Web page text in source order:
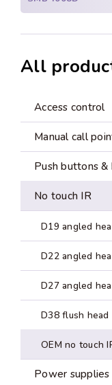
All
Access control
Manual call
Push buttons
No touch IR
D19 angled
D22 angled
D27 angled
D38 flush head
OEM no touch
Power supplies